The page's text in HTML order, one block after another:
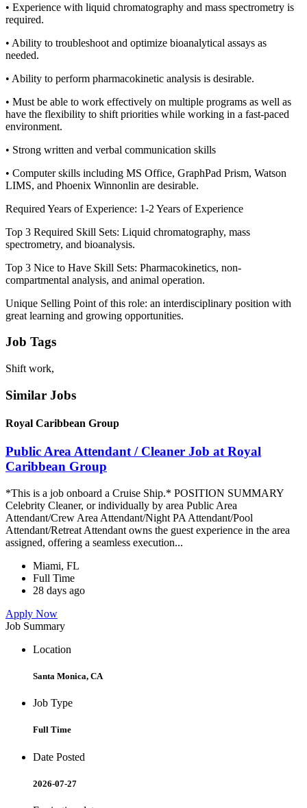
• Experience with liquid chromatography and mass spectrometry is
required.
• Ability to troubleshoot and optimize bioanalytical assays as
needed.
• Ability to perform pharmacokinetic analysis is desirable.
• Must be able to work effectively on multiple programs as well as
have the flexibility to shift priorities while working in a fast-paced
environment.
• Strong written and verbal communication skills
• Computer skills including MS Office, GraphPad Prism, Watson
LIMS, and Phoenix Winnonlin are desirable.
Required Years of Experience: 1-2 Years of Experience
Top 3 Required Skill Sets: Liquid chromatography, mass
spectrometry, and bioanalysis.
Top 3 Nice to Have Skill Sets: Pharmacokinetics, non-
compartmental analysis, and animal operation.
Unique Selling Point of this role: an interdisciplinary position with
great learning and growing opportunities.
Job Tags
Shift work,
Similar Jobs
Royal Caribbean Group
Public Area Attendant / Cleaner Job at Royal
Caribbean Group
*This is a job onboard a Cruise Ship.* POSITION SUMMARY
Celebrity Cleaner, or individually by area Public Area
Attendant/Crew Area Attendant/Night PA Attendant/Pool
Attendant/Retreat Attendant owns the guest experience in the area
assigned, offering a seamless execution...
Miami, FL
Full Time
28 days ago
Apply Now
Job Summary
Location
Santa Monica, CA
Job Type
Full Time
Date Posted
2026-07-27